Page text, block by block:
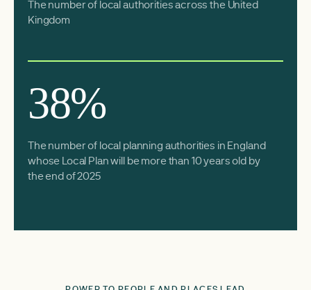
The number of local authorities across the United
Kingdom
38%
The number of local planning authorities in England
whose Local Plan will be more than 10 years old by
the end of 2025